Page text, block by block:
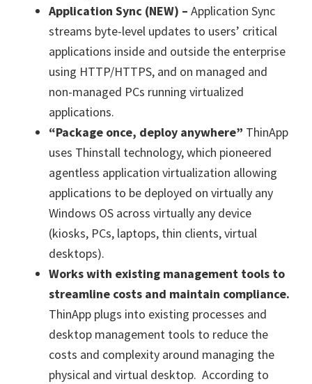
Application Sync (NEW) – Application Sync
streams byte-level updates to users’ critical
applications inside and outside the enterprise
using HTTP/HTTPS, and on managed and
non-managed PCs running virtualized
applications.
“Package once, deploy anywhere” ThinApp
uses Thinstall technology, which pioneered
agentless application virtualization allowing
applications to be deployed on virtually any
Windows OS across virtually any device
(kiosks, PCs, laptops, thin clients, virtual
desktops).
Works with existing management tools to
streamline costs and maintain compliance.
ThinApp plugs into existing processes and
desktop management tools to reduce the
costs and complexity around managing the
physical and virtual desktop. According to